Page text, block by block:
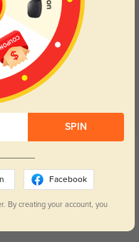
very reasonably priced....
SPIN
Facebook
By creating your account, you